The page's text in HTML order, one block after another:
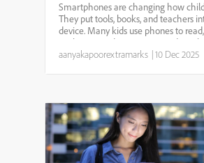
Smartphones are changing how
They put tools, books, and teachers
device. Many kids use phones to
explore new ideas. Parents and
about too much screen time and
aanyakapoorextramarks |10 Dec 2025